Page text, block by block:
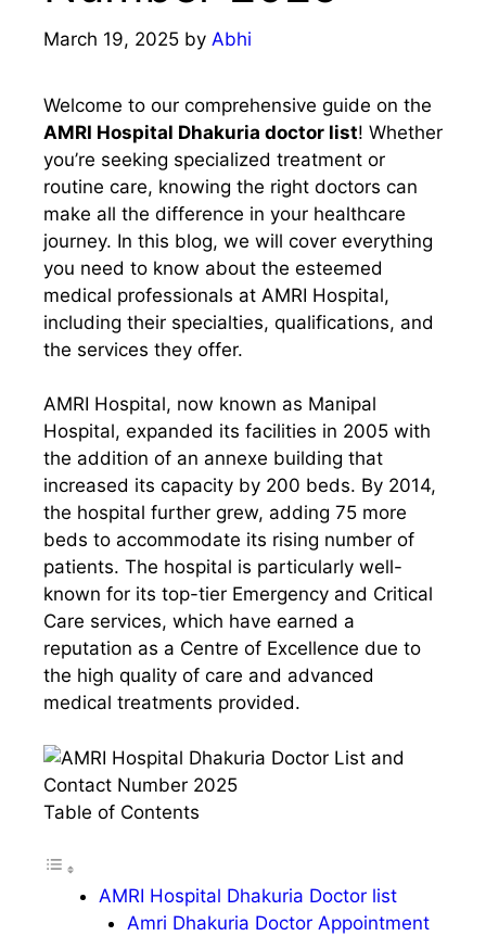
March 19, 2025 by Abhi
Welcome to our comprehensive guide on the
AMRI Hospital Dhakuria doctor list! Whether
you’re seeking specialized treatment or
routine care, knowing the right doctors can
make all the difference in your healthcare
journey. In this blog, we will cover everything
you need to know about the esteemed
medical professionals at AMRI Hospital,
including their specialties, qualifications, and
the services they offer.
AMRI Hospital, now known as Manipal
Hospital, expanded its facilities in 2005 with
the addition of an annexe building that
increased its capacity by 200 beds. By 2014,
the hospital further grew, adding 75 more
beds to accommodate its rising number of
patients. The hospital is particularly well-
known for its top-tier Emergency and Critical
Care services, which have earned a
reputation as a Centre of Excellence due to
the high quality of care and advanced
medical treatments provided.
Table of Contents
AMRI Hospital Dhakuria Doctor list
Amri Dhakuria Doctor Appointment